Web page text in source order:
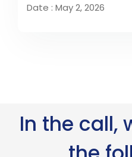
Date : May 2, 2026
In the call,